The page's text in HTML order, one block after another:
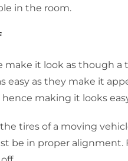
in the room.
make it look as though
easy as they make it
making it looks
tires of a moving
be in proper alignment.